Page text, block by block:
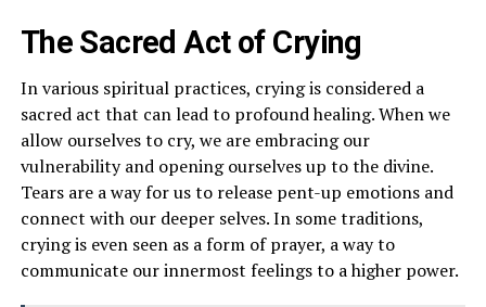
The Sacred Act of Crying
In various spiritual practices, crying is considered a
sacred act that can lead to profound healing. When we
allow ourselves to cry, we are embracing our
vulnerability and opening ourselves up to the divine.
Tears are a way for us to release pent-up emotions and
connect with our deeper selves. In some traditions,
crying is even seen as a form of prayer, a way to
communicate our innermost feelings to a higher power.